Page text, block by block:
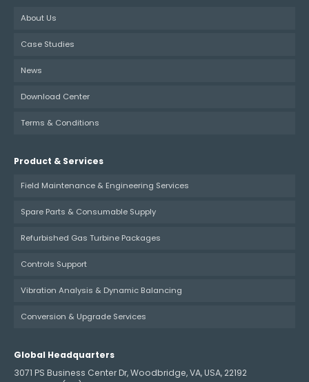
About Us
Case Studies
News
Download Center
Terms & Conditions
Product & Services
Field Maintenance & Engineering Services
Spare Parts & Consumable Supply
Refurbished Gas Turbine Packages
Controls Support
Vibration Analysis & Dynamic Balancing
Conversion & Upgrade Services
Global Headquarters
3071 PS Business Center Dr, Woodbridge, VA, USA, 22192